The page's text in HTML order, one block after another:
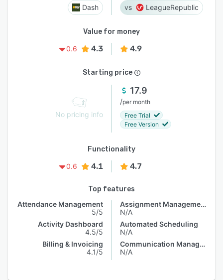
Dash LeagueRepublic
Value for money
0.6
4.3 4.9
Starting price
No pricing info
17.9
/per month
Free Trial
Free Version
Functionality
0.6
4.1 4.7
Top features
Attendance Management
5/5
Activity Dashboard
4.5/5
Billing & Invoicing
4.1/5
Assignment Management
N/A
Automated Scheduling
N/A
Communication Management
N/A